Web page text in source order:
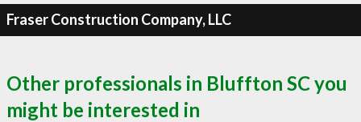
Fraser Construction Company, LLC
Other professionals in Bluffton SC you
might be interested in